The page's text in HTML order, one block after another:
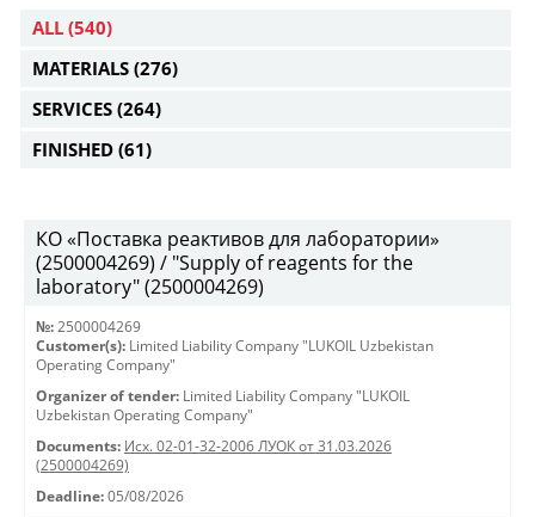
ALL (540)
MATERIALS (276)
SERVICES (264)
FINISHED (61)
КО «Поставка реактивов для лаборатории»
(2500004269) / "Supply of reagents for the
laboratory" (2500004269)
№: 2500004269
Customer(s): Limited Liability Company "LUKOIL Uzbekistan
Operating Company"
Organizer of tender: Limited Liability Company "LUKOIL
Uzbekistan Operating Company"
Documents: Исх. 02-01-32-2006 ЛУОК от 31.03.2026
(2500004269)
Deadline: 05/08/2026